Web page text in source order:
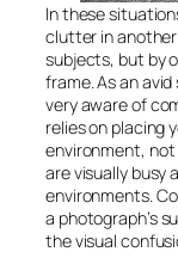
In these
clutter in
subjects, but by
frame. As an
very aware of
relies on placing
environment,
are visually busy
environments.
a photograph’s
the visual